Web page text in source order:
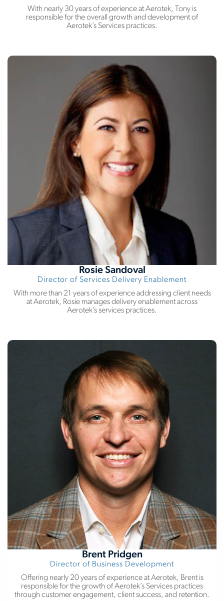
With nearly 30 years of experience at Aerotek, Tony is
responsible for the overall growth and development of
Aerotek’s Services practices.
Rosie Sandoval
Director of Services Delivery Enablement
With more than 21 years of experience addressing client needs
at Aerotek, Rosie manages delivery enablement across
Aerotek’s services practices.
Brent Pridgen
Director of Business Development
Offering nearly 20 years of experience at Aerotek, Brent is
responsible for the growth of Aerotek’s Services practices
through customer engagement, client success, and retention.